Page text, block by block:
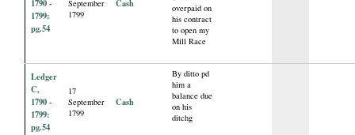
1790 -
1799:
pg.54
September
1799
Cash
overpaid on
his contract
to open my
Mill Race
Ledger
C,
1790 -
1799:
pg.54
17
September
1799
Cash
By ditto pd
him a
balance due
on his
ditchg